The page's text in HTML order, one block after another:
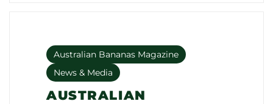
Australian Bananas Magazine
News & Media
AUSTRALIAN